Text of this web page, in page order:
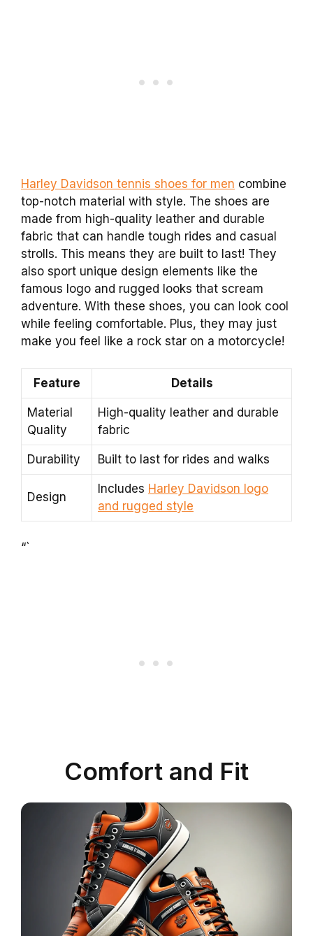
Harley Davidson tennis shoes for men combine
top-notch material with style. The shoes are
made from high-quality leather and durable
fabric that can handle tough rides and casual
strolls. This means they are built to last! They
also sport unique design elements like the
famous logo and rugged looks that scream
adventure. With these shoes, you can look cool
while feeling comfortable. Plus, they may just
make you feel like a rock star on a motorcycle!
Feature Details
Material
Quality
High-quality leather and durable
fabric
Durability Built to last for rides and walks
Design
Includes Harley Davidson logo
and rugged style
“`
Comfort and Fit